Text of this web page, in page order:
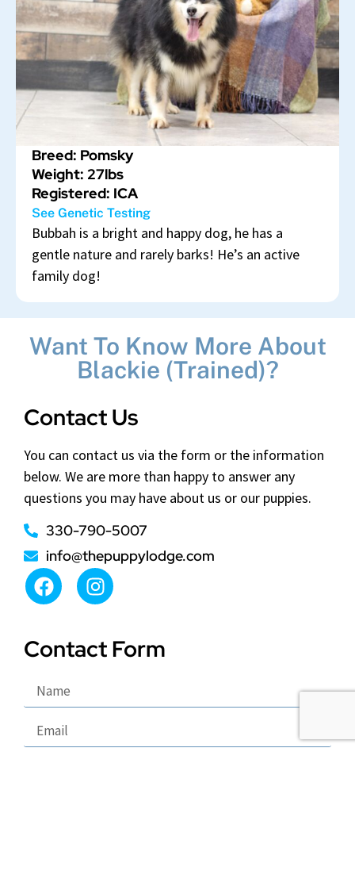
Breed: Pomsky
Weight: 27lbs
Registered: ICA
See Genetic Testing
Bubbah is a bright and happy dog, he has a
gentle nature and rarely barks! He’s an active
family dog!
Want To Know More About
Blackie (Trained)?
Contact Us
You can contact us via the form or the information
below. We are more than happy to answer any
questions you may have about us or our puppies.
330-790-5007
info@thepuppylodge.com
Contact Form